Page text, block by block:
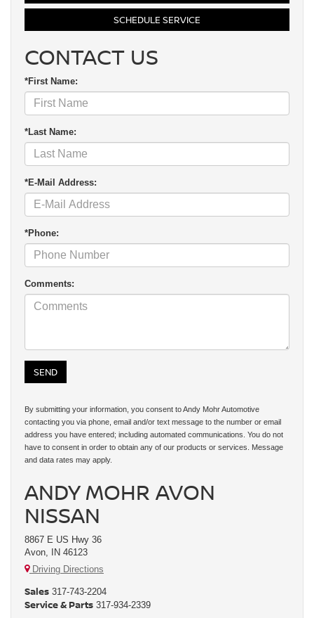
SCHEDULE SERVICE
CONTACT US
*First Name:
*Last Name:
*E-Mail Address:
*Phone:
Comments:
By submitting your information, you consent to Andy Mohr Automotive
contacting you via phone, email and/or text message to the number or email
address you have entered; including automated communications. You do not
have to consent in order to obtain any of our products or services. Message
and data rates may apply.
ANDY MOHR AVON
NISSAN
8867 E US Hwy 36
Avon, IN 46123
Driving Directions
Sales 317-743-2204
Service & Parts 317-934-2339